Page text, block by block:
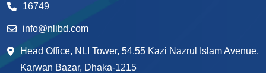
16749
info@nlibd.com
Head Office, NLI Tower, 54,55 Kazi Nazrul Islam Avenue,
Karwan Bazar, Dhaka-1215